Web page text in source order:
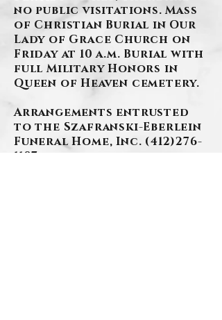
no public visitations. Mass
of Christian Burial in Our
Lady of Grace Church on
Friday at 10 a.m. Burial with
full Military Honors in
Queen of Heaven cemetery.
Arrangements entrusted
to the Szafranski-Eberlein
Funeral Home, Inc. (412)276-
1107